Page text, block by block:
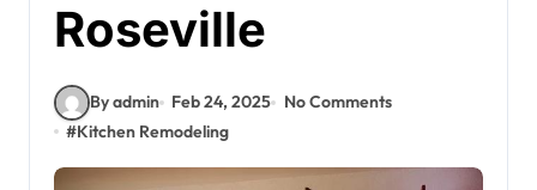
Roseville
By admin Feb 24, 2025
No Comments
#Kitchen Remodeling